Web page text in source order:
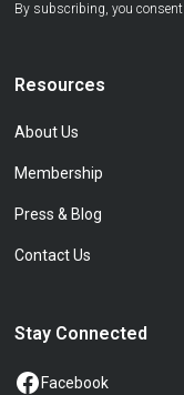
By subscribing, you consent
Resources
About Us
Membership
Press & Blog
Contact Us
Stay Connected
Facebook